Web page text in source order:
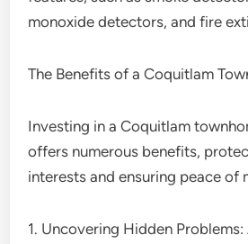
monoxide detectors, and fire
The Benefits of a Coquitlam
Investing in a Coquitlam
offers numerous benefits,
interests and ensuring peace of
1. Uncovering Hidden